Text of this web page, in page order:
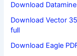
Download
Download Vector
full
Download Eagle